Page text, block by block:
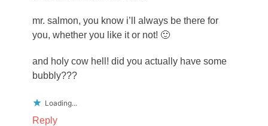
mr. salmon, you know i’ll always be there for
you, whether you like it or not! 🙂
and holy cow hell! did you actually have some
bubbly???
Loading...
Reply